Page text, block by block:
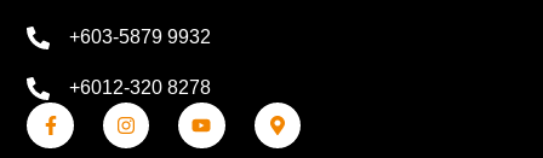
+603-5879 9932
+6012-320 8278